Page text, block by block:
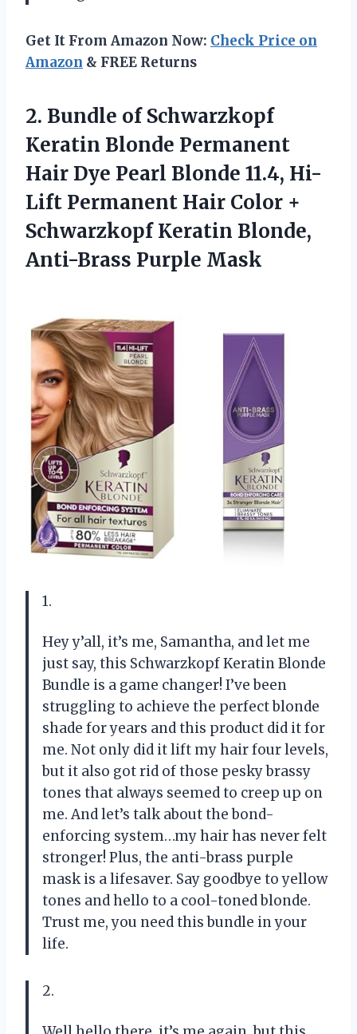
Get It From Amazon Now: Check Price on
Amazon & FREE Returns
2. Bundle of Schwarzkopf
Keratin Blonde Permanent
Hair Dye Pearl Blonde 11.4, Hi-
Lift Permanent Hair Color +
Schwarzkopf Keratin Blonde,
Anti-Brass Purple Mask
1.
Hey y’all, it’s me, Samantha, and let me
just say, this Schwarzkopf Keratin Blonde
Bundle is a game changer! I’ve been
struggling to achieve the perfect blonde
shade for years and this product did it for
me. Not only did it lift my hair four levels,
but it also got rid of those pesky brassy
tones that always seemed to creep up on
me. And let’s talk about the bond-
enforcing system…my hair has never felt
stronger! Plus, the anti-brass purple
mask is a lifesaver. Say goodbye to yellow
tones and hello to a cool-toned blonde.
Trust me, you need this bundle in your
life.
2.